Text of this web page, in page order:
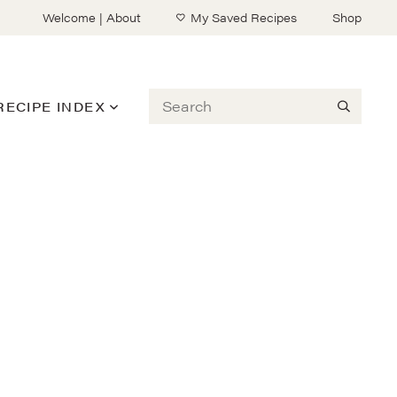
Welcome | About My Saved Recipes Shop
Search
INDEX